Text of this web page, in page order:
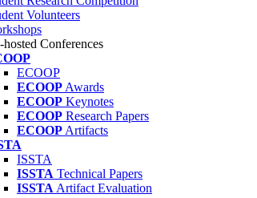
Volunteers
hosted Conferences
ECOOP
ECOOP Awards
ECOOP Keynotes
ECOOP Research Papers
ECOOP Artifacts
ISSTA
ISSTA Technical Papers
ISSTA Artifact Evaluation